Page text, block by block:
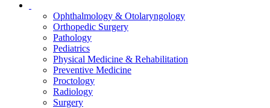
Ophthalmology & Otolaryngology
Orthopedic Surgery
Pathology
Pediatrics
Physical Medicine & Rehabilitation
Preventive Medicine
Proctology
Radiology
Surgery